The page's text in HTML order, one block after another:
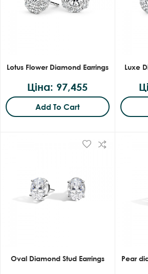
Lotus Flower Diamond Earrings
Ціна: 97,455
Add To Cart
Luxe
Oval Diamond Stud Earrings
Pear